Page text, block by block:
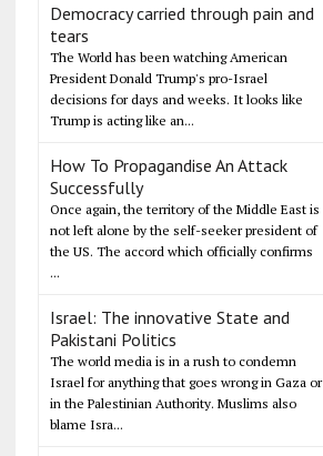
Democracy carried through pain and
tears
The World has been watching American
President Donald Trump's pro-Israel
decisions for days and weeks. It looks like
Trump is acting like an...
How To Propagandise An Attack
Successfully
Once again, the territory of the Middle East is
not left alone by the self-seeker president of
the US. The accord which officially confirms
...
Israel: The innovative State and
Pakistani Politics
The world media is in a rush to condemn
Israel for anything that goes wrong in Gaza or
in the Palestinian Authority. Muslims also
blame Isra...